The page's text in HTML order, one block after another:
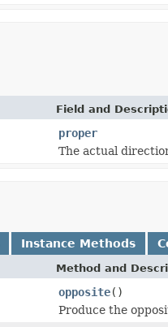
Field and
proper
The actual
Instance Methods
Method and
opposite()
Produce the